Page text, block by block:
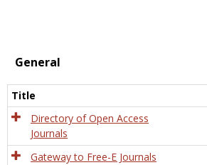
General
Title
Directory of Open Access
Journals
Gateway to Free-E Journals